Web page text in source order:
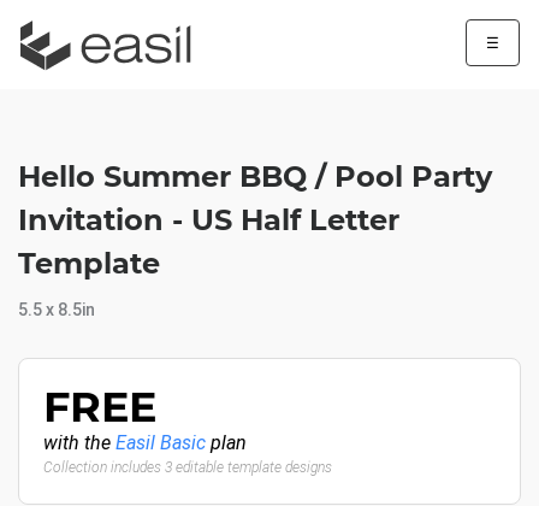
☰
Hello Summer BBQ / Pool Party
Invitation - US Half Letter
Template
5.5 x 8.5in
FREE
with the Easil Basic plan
Collection includes 3 editable template designs